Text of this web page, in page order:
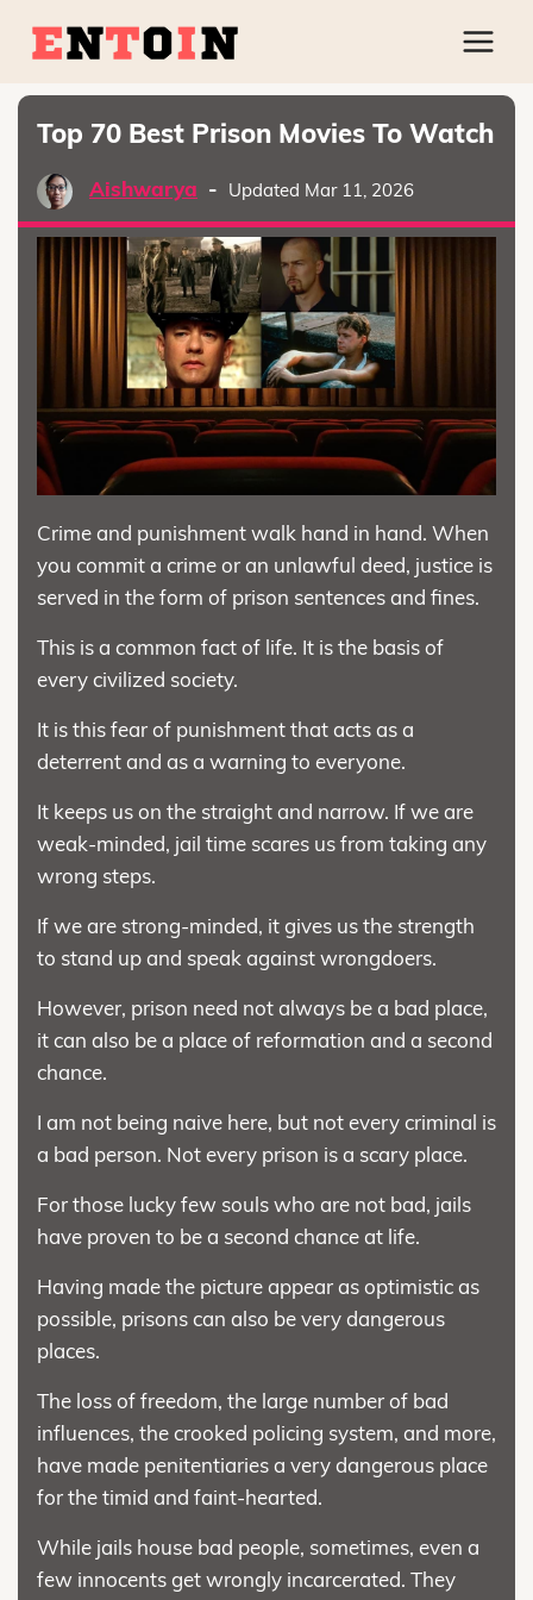
Top 70 Best Prison Movies To Watch
Aishwarya - Updated Mar 11, 2026
Crime and punishment walk hand in hand. When
you commit a crime or an unlawful deed, justice is
served in the form of prison sentences and fines.
This is a common fact of life. It is the basis of
every civilized society.
It is this fear of punishment that acts as a
deterrent and as a warning to everyone.
It keeps us on the straight and narrow. If we are
weak-minded, jail time scares us from taking any
wrong steps.
If we are strong-minded, it gives us the strength
to stand up and speak against wrongdoers.
However, prison need not always be a bad place,
it can also be a place of reformation and a second
chance.
I am not being naive here, but not every criminal is
a bad person. Not every prison is a scary place.
For those lucky few souls who are not bad, jails
have proven to be a second chance at life.
Having made the picture appear as optimistic as
possible, prisons can also be very dangerous
places.
The loss of freedom, the large number of bad
influences, the crooked policing system, and more,
have made penitentiaries a very dangerous place
for the timid and faint-hearted.
While jails house bad people, sometimes, even a
few innocents get wrongly incarcerated. They